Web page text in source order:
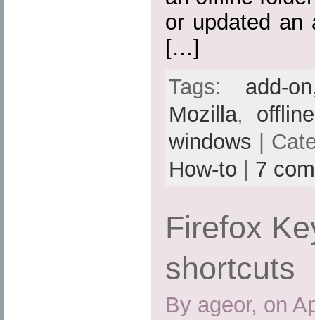
or updated an
[…]
Tags: add-on
Mozilla,
windows |
How-to | 7
Firefox
shortcuts
By ageor, on